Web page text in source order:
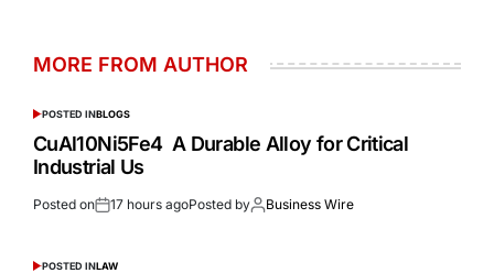
MORE FROM AUTHOR
POSTED INBLOGS
CuAl10Ni5Fe4 A Durable Alloy for Critical
Industrial Us
Posted on 17 hours agoPosted by Business Wire
POSTED INLAW